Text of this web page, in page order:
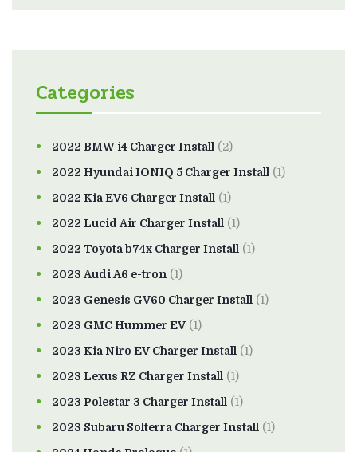
Categories
2022 BMW i4 Charger Install (2)
2022 Hyundai IONIQ 5 Charger Install (1)
2022 Kia EV6 Charger Install (1)
2022 Lucid Air Charger Install (1)
2022 Toyota b74x Charger Install (1)
2023 Audi A6 e-tron (1)
2023 Genesis GV60 Charger Install (1)
2023 GMC Hummer EV(1)
2023 Kia Niro EV Charger Install (1)
2023 Lexus RZ Charger Install (1)
2023 Polestar 3 Charger Install (1)
2023 Subaru Solterra Charger Install (1)